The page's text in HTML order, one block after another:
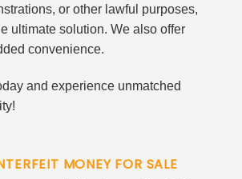
or other lawful purposes,
ultimate solution. We also offer
convenience.
and experience unmatched
MONEY FOR SALE